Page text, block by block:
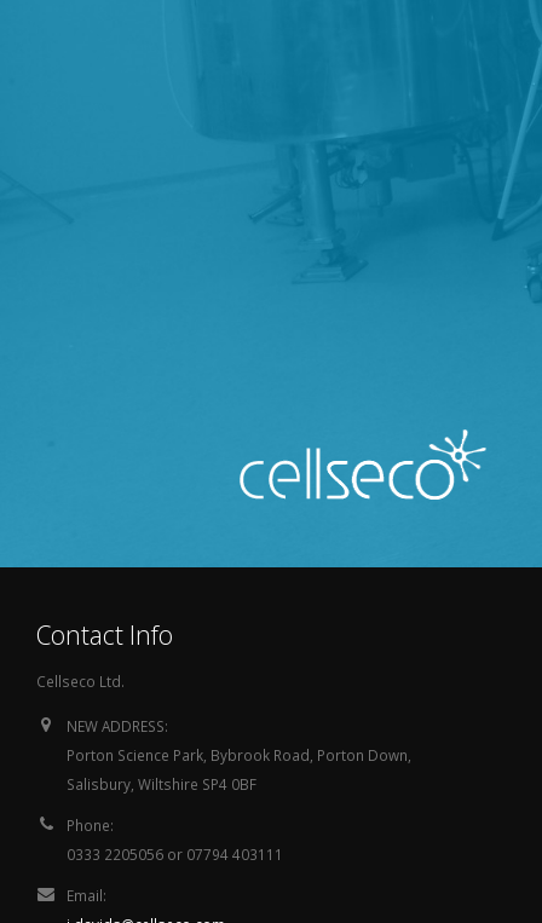
Contact Info
Cellseco Ltd.
NEW ADDRESS:
Porton Science Park, Bybrook Road, Porton Down,
Salisbury, Wiltshire SP4 0BF
Phone:
0333 2205056 or 07794 403111
Email: